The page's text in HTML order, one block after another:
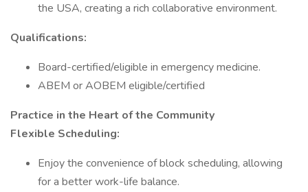
the USA, creating a rich collaborative environment.
Qualifications:
Board-certified/eligible in emergency medicine.
ABEM or AOBEM eligible/certified
Practice in the Heart of the Community
Flexible Scheduling:
Enjoy the convenience of block scheduling, allowing
for a better work-life balance.